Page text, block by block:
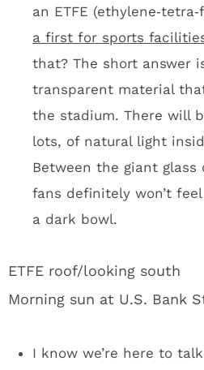
ETFE roof/looking south
Morning sun at U.S. Bank
I know we’re here to
Stadium being a
suites, incredible views
one of the most unique
they’re going to play
entire section of seats
push back to create
baddest college